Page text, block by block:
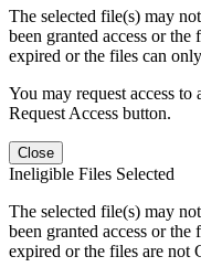
The selected file(s) may
been granted access or
expired or the files can
You may request access
Request Access button.
Close
Ineligible Files Selected
The selected file(s) may
been granted access or
expired or the files are not